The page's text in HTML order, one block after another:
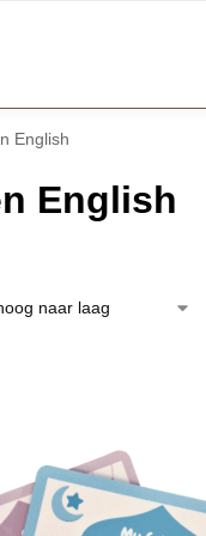
English
English